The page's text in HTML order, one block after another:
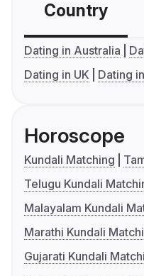
Country
Dating in Australia
Dating in UK
Dating
Horoscope
Kundali Matching
Telugu Kundali
Malayalam Kundali
Marathi Kundali
Gujarati Kundali